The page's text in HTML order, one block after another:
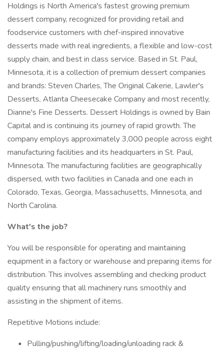
Holdings is North America's fastest growing premium
dessert company, recognized for providing retail and
foodservice customers with chef-inspired innovative
desserts made with real ingredients, a flexible and low-cost
supply chain, and best in class service. Based in St. Paul,
Minnesota, it is a collection of premium dessert companies
and brands: Steven Charles, The Original Cakerie, Lawler's
Desserts, Atlanta Cheesecake Company and most recently,
Dianne's Fine Desserts. Dessert Holdings is owned by Bain
Capital and is continuing its journey of rapid growth. The
company employs approximately 3,000 people across eight
manufacturing facilities and its headquarters in St. Paul,
Minnesota. The manufacturing facilities are geographically
dispersed, with two facilities in Canada and one each in
Colorado, Texas, Georgia, Massachusetts, Minnesota, and
North Carolina.
What's the job?
You will be responsible for operating and maintaining
equipment in a factory or warehouse and preparing items for
distribution. This involves assembling and checking product
quality ensuring that all machinery runs smoothly and
assisting in the shipment of items.
Repetitive Motions include:
Pulling/pushing/lifting/loading/unloading rack &